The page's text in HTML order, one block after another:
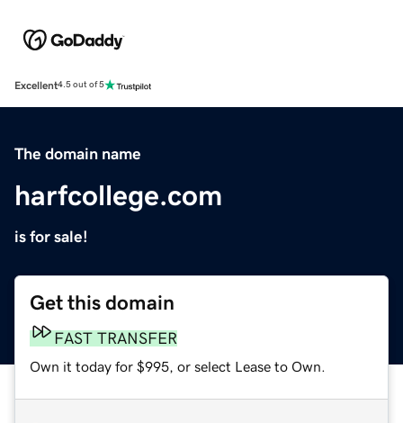
Excellent4.5 out of 5
The domain name
harfcollege.com
is for sale!
Get this domain
FAST TRANSFER
Own it today for $995, or select Lease to Own.